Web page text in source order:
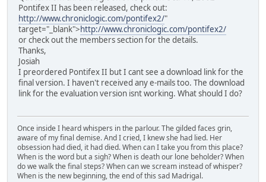
Pontifex II has been released, check out:
http://www.chroniclogic.com/pontifex2/"
target="_blank">http://www.chroniclogic.com/pontifex2/
or check out the members section for the details.
Thanks,
Josiah
I preordered Pontifex II but I cant see a download link for the
final version. I haven't received any e-mails too. The download
link for the evaluation version isnt working. What should I do?
Once inside I heard whispers in the parlour. The gilded faces grin,
aware of my final demise. And I cried, I knew she had lied. Her
obsession had died, it had died. When can I take you from this place?
When is the word but a sigh? When is death our lone beholder? When
do we walk the final steps? When can we scream instead of whisper?
When is the new beginning, the end of this sad Madrigal.